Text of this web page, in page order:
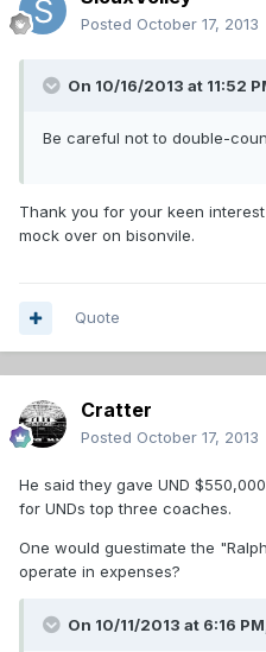
Posted October 17, 2013
On 10/16/2013 at 11:52
Be careful not to double-
Thank you for your keen
mock over on bisonvile.
Quote
Cratter
Posted October 17, 2013
He said they gave UND
for UNDs top three coaches.
One would guestimate the
operate in expenses?
On 10/11/2013 at 6:16